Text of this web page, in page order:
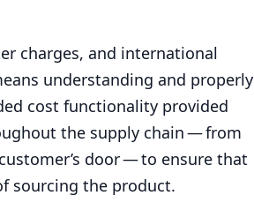
charges, and international
understanding and properly
cost functionality provided
the supply chain — from
door — to ensure that
sourcing the product.